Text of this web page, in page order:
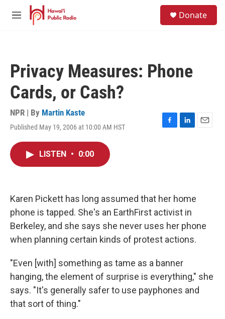
Skip to main content
M
Donate
Privacy Measures: Phone
Cards, or Cash?
NPR | By Martin Kaste
Published May 19, 2006 at 10:00 AM HST
F
k
L
n
E
LISTEN • 0:00
Karen Pickett has long assumed that her home
phone is tapped. She's an EarthFirst activist in
Berkeley, and she says she never uses her phone
when planning certain kinds of protest actions.
"Even [with] something as tame as a banner
hanging, the element of surprise is everything," she
says. "It's generally safer to use payphones and
that sort of thing."